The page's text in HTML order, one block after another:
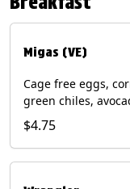
Migas (VE)
Cage free eggs,
green chiles,
mixed cheese with
flour tortilla.
Eggs, Milk, Soy,
$4.75